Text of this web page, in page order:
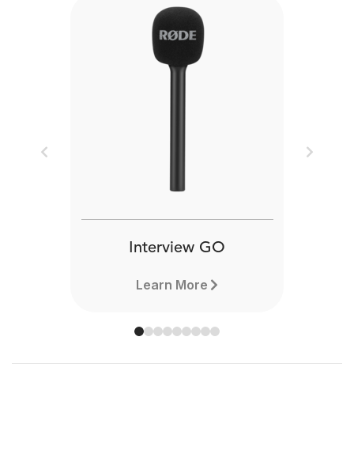
Interview GO
Learn More
Previous Next